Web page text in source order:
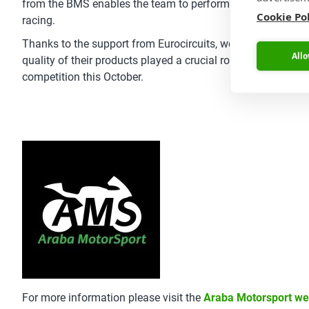
from the BMS enables the team to perform proactive
racing.
Thanks to the support from Eurocircuits, we were able to
quality of their products played a crucial role in the
competition this October.
For more information please visit the Araba Motorsport
Cookie